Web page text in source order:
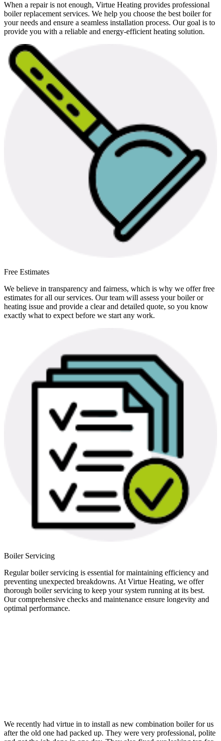
When a repair is not enough, Virtue Heating provides professional
boiler replacement services. We help you choose the best boiler for
your needs and ensure a seamless installation process. Our goal is to
provide you with a reliable and energy-efficient heating solution.
Free Estimates
We believe in transparency and fairness, which is why we offer free
estimates for all our services. Our team will assess your boiler or
heating issue and provide a clear and detailed quote, so you know
exactly what to expect before we start any work.
Boiler Servicing
Regular boiler servicing is essential for maintaining efficiency and
preventing unexpected breakdowns. At Virtue Heating, we offer
thorough boiler servicing to keep your system running at its best.
Our comprehensive checks and maintenance ensure longevity and
optimal performance.
We recently had virtue in to install as new combination boiler for us
after the old one had packed up. They were very professional, polite